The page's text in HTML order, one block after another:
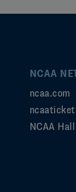
NCAA
ncaa.com
NCAA